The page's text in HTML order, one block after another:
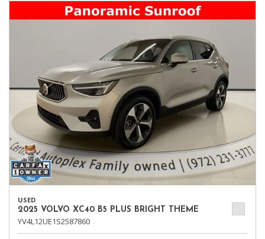
USED
2025 VOLVO XC40 B5 PLUS BRIGHT THEME
YV4L12UE1S2587860